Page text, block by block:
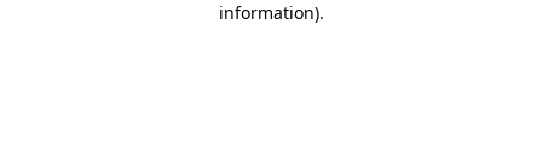
information).